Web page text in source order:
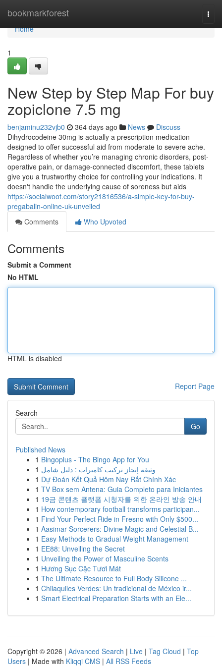
bookmarkforest
Home
Home
1
New Step by Step Map For buy
zopiclone 7.5 mg
benjaminu232vjb0 364 days ago News
Discuss
Dihydrocodeine 30mg is actually a prescription medication
designed to offer successful aid from moderate to severe ache.
Regardless of whether you’re managing chronic disorders, post-
operative pain, or damage-connected discomfort, these tablets
give you a trustworthy choice for controlling your indications. It
doesn't handle the underlying cause of soreness but aids
https://socialwoot.com/story21816536/a-simple-key-for-buy-
pregabalin-online-uk-unveiled
Comments
Who Upvoted
Comments
Submit a Comment
No HTML
HTML is disabled
Report Page
Search
Go
Published News
1 Bingoplus - The Bingo App for You
1 وثيقة إنجاز تركيب كاميرات : دليل شامل
1 Dự Đoán Kết Quả Hôm Nay Rất Chính Xác
1 TV Box sem Antena: Guia Completo para Iniciantes
1 19금 콘텐츠 플랫폼 시청자를 위한 온라인 방송 안내
1 How contemporary football transforms participan...
1 Find Your Perfect Ride in Fresno with Only $500...
1 Aasimar Sorcerers: Divine Magic and Celestial B...
1 Easy Methods to Gradual Weight Management
1 EE88: Unveiling the Secret
1 Unveiling the Power of Masculine Scents
1 Hương Sục Cặc Tươi Mát
1 The Ultimate Resource to Full Body Silicone ...
1 Chilaquiles Verdes: Un tradicional de México ir...
1 Smart Electrical Preparation Starts with an Ele...
Copyright © 2026 | Advanced Search | Live | Tag Cloud | Top
Users | Made with Kliqqi CMS | All RSS Feeds